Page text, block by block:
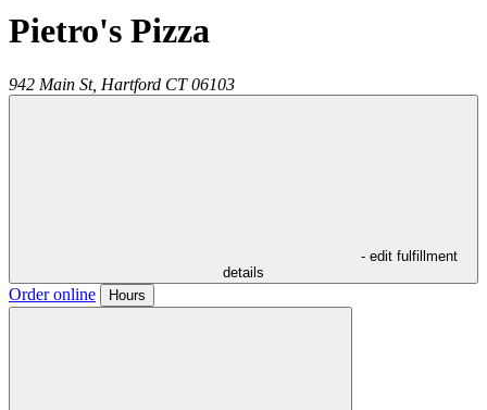
Pietro's Pizza
942 Main St, Hartford CT 06103
- edit fulfillment
details
Order online Hours